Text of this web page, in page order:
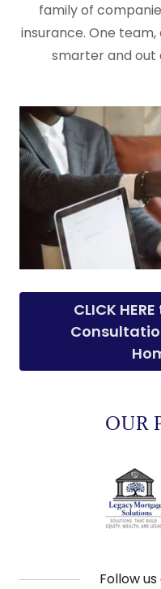
family of
insurance. One
smarter and out
CLICK
OUR
Follow